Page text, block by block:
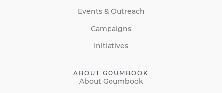
Events & Outreach
Campaigns
Initiatives
ABOUT GOUMBOOK
About Goumbook